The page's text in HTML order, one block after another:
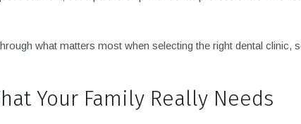
what matters most when selecting the right dental clinic,
Your Family Really Needs